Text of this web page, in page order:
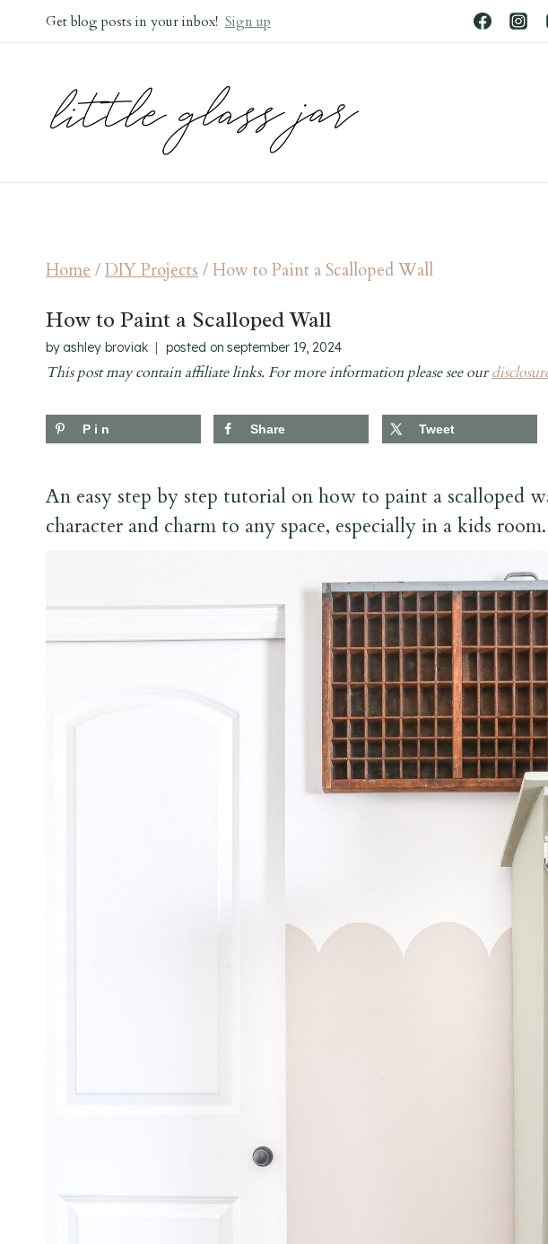
Get blog posts in your inbox! Sign up
Home/DIY Projects/How to Paint a Scalloped Wall
How to Paint a Scalloped Wall
by ashley broviak posted on september 19, 2024
This post may contain affiliate links. For more information please see our
Pin Share Tweet
An easy step by step tutorial on how to paint a scalloped
character and charm to any space, especially in a kids room.